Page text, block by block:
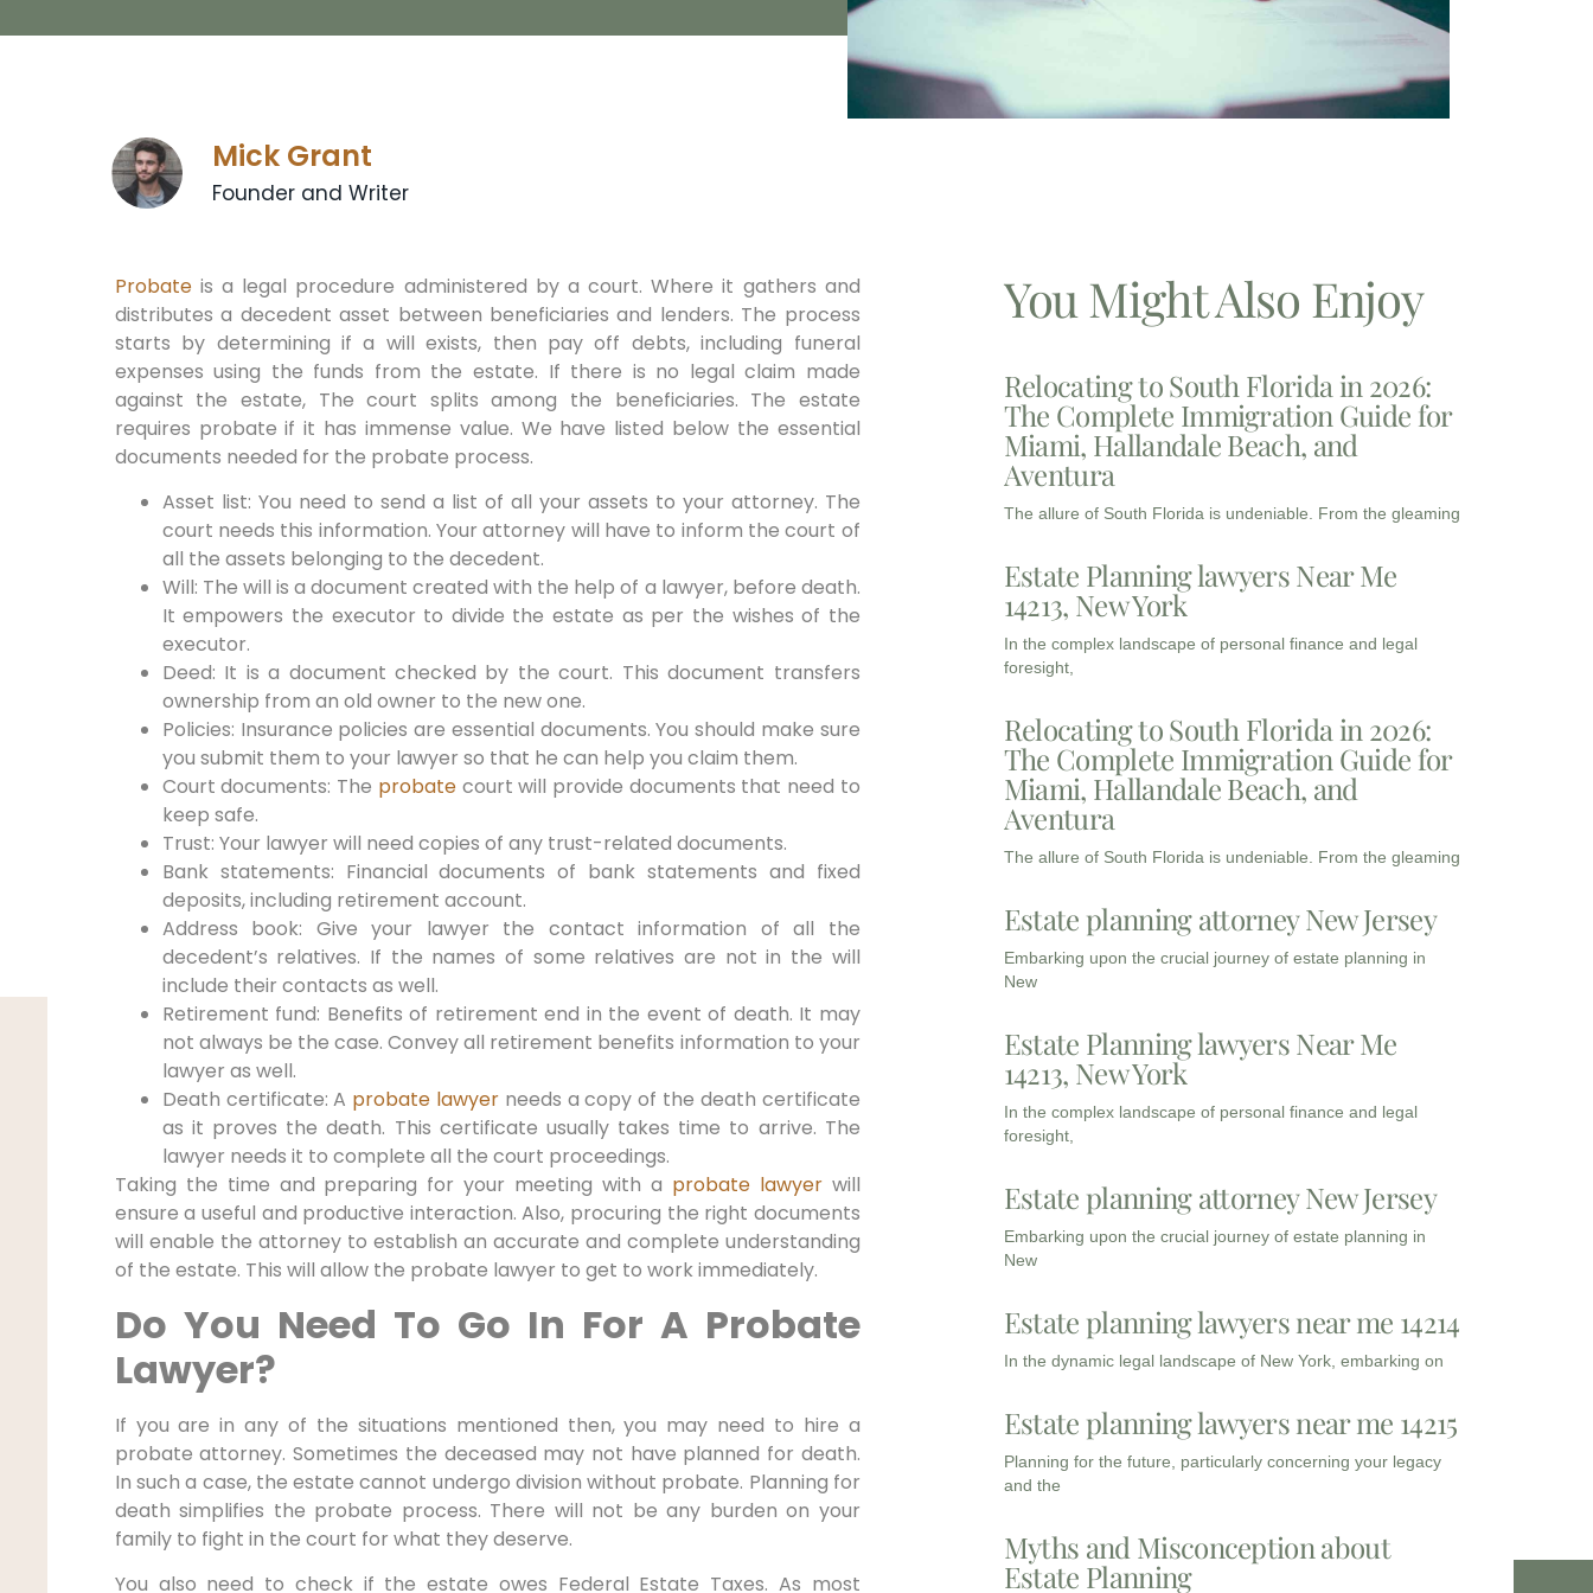
Mick Grant
Founder and Writer
Probateis a legal procedure administered by a court. Where it gathers and
distributes a decedent asset between beneficiaries and lenders. The process
starts by determining if a will exists, then pay off debts, including funeral
expenses using the funds from the estate. If there is no legal claim made
against the estate, The court splits among the beneficiaries. The estate
requires probate if it has immense value. We have listed below the essential
documents needed for the probate process.
Asset list: You need to send a list of all your assets to your attorney. The
court needs this information. Your attorney will have to inform the court of
all the assets belonging to the decedent.
Will: The will is a document created with the help of a lawyer, before death.
It empowers the executor to divide the estate as per the wishes of the
executor.
Deed: It is a document checked by the court. This document transfers
ownership from an old owner to the new one.
Policies: Insurance policies are essential documents. You should make sure
you submit them to your lawyer so that he can help you claim them.
Court documents: The probate court will provide documents that need to
keep safe.
Trust: Your lawyer will need copies of any trust-related documents.
Bank statements: Financial documents of bank statements and fixed
deposits, including retirement account.
Address book: Give your lawyer the contact information of all the
decedent’s relatives. If the names of some relatives are not in the will
include their contacts as well.
Retirement fund: Benefits of retirement end in the event of death. It may
not always be the case. Convey all retirement benefits information to your
lawyer as well.
Death certificate: A probate lawyer needs a copy of the death certificate
as it proves the death. This certificate usually takes time to arrive. The
lawyer needs it to complete all the court proceedings.
Taking the time and preparing for your meeting with a probate lawyerwill
ensure a useful and productive interaction. Also, procuring the right documents
will enable the attorney to establish an accurate and complete understanding
of the estate. This will allow the probate lawyer to get to work immediately.
Do You Need To Go In For A Probate
Lawyer?
If you are in any of the situations mentioned then, you may need to hire a
probate attorney. Sometimes the deceased may not have planned for death.
In such a case, the estate cannot undergo division without probate. Planning for
death simplifies the probate process. There will not be any burden on your
family to fight in the court for what they deserve.
You also need to check if the estate owes Federal Estate Taxes. As most
You Might Also Enjoy
Relocating to South Florida in 2026:
The Complete Immigration Guide for
Miami, Hallandale Beach, and
Aventura
The allure of South Florida is undeniable. From the gleaming
Estate Planning lawyers Near Me
14213, New York
In the complex landscape of personal finance and legal
foresight,
Relocating to South Florida in 2026:
The Complete Immigration Guide for
Miami, Hallandale Beach, and
Aventura
The allure of South Florida is undeniable. From the gleaming
Estate planning attorney New Jersey
Embarking upon the crucial journey of estate planning in
New
Estate Planning lawyers Near Me
14213, New York
In the complex landscape of personal finance and legal
foresight,
Estate planning attorney New Jersey
Embarking upon the crucial journey of estate planning in
New
Estate planning lawyers near me 14214
In the dynamic legal landscape of New York, embarking on
Estate planning lawyers near me 14215
Planning for the future, particularly concerning your legacy
and the
Myths and Misconception about
Estate Planning